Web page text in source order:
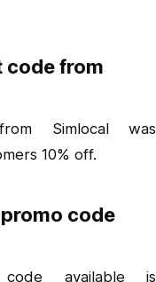
code from
Simlocal was
10% off.
code
available is